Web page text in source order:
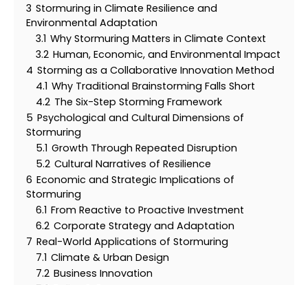
3 Stormuring in Climate Resilience and
Environmental Adaptation
3.1 Why Stormuring Matters in Climate Context
3.2 Human, Economic, and Environmental Impact
4 Storming as a Collaborative Innovation Method
4.1 Why Traditional Brainstorming Falls Short
4.2 The Six-Step Storming Framework
5 Psychological and Cultural Dimensions of
Stormuring
5.1 Growth Through Repeated Disruption
5.2 Cultural Narratives of Resilience
6 Economic and Strategic Implications of
Stormuring
6.1 From Reactive to Proactive Investment
6.2 Corporate Strategy and Adaptation
7 Real-World Applications of Stormuring
7.1 Climate & Urban Design
7.2 Business Innovation